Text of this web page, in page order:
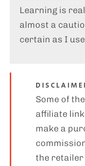
Learning is
almost a
certain as I
Some of
affiliate
make a
the retailer